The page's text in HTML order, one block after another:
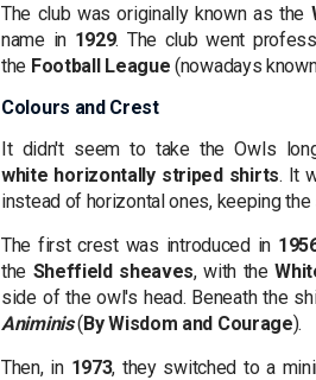
The club was originally known as the
name in 1929. The club went
the Football League(nowadays
Colours and Crest
It didn't seem to take the Owls
white horizontally striped shirts. It
instead of horizontal ones, keeping the
The first crest was introduced in
the Sheffield sheaves, with the
side of the owl's head. Beneath the
Animinis(By Wisdom and Courage).
Then, in 1973, they switched to a